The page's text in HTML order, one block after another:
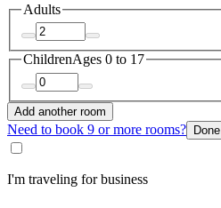
Adults
ChildrenAges 0 to 17
Add another room
Need to book 9 or more rooms? Done
I'm traveling for business